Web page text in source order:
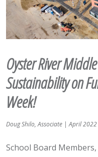
Oyster River
Sustainability on
Week!
Doug Shilo, Associate | April
School Board